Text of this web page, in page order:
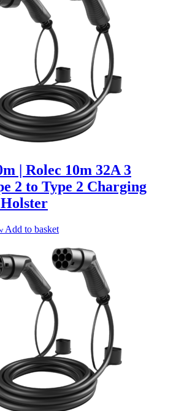
| Rolec 10m 32A 3
2 to Type 2 Charging
Add to basket